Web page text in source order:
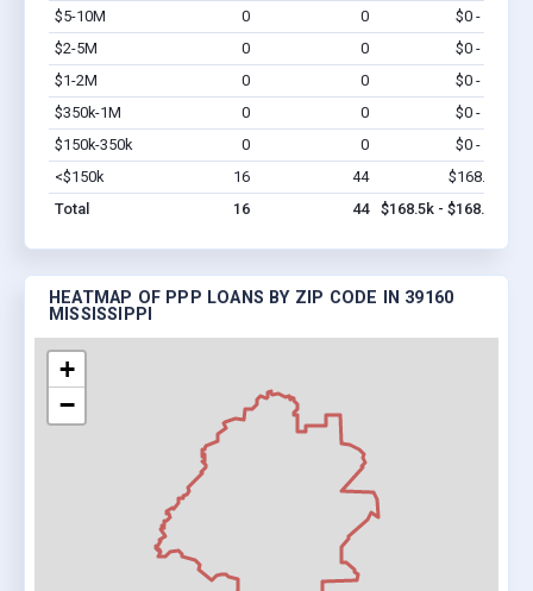
$5-10M 0 0 $0 - $0
$2-5M
0 0 $0 - $0
$1-2M
0 0 $0 - $0
$350k-1M
0 0 $0 - $0
$150k-350k
0 0 $0 - $0
<$150k
16 44 $168.5k
Total
16 44 $168.5k - $168.5k
HEATMAP OF PPP LOANS BY ZIP CODE IN 39160
MISSISSIPPI
+
−